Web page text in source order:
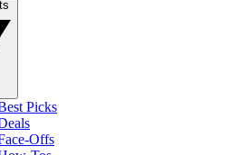
Picks
Offs